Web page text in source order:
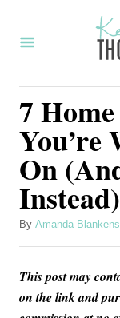
7
You’re
On
Instead)
By A
h
Amanda
This post may
on the link and